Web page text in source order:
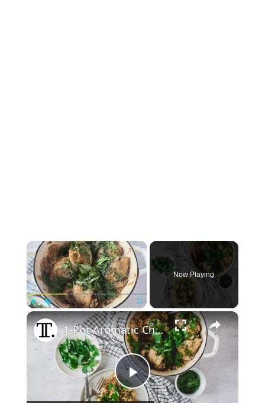
×
Play Unmute Fullscreen
Now Playing
×
P
1-Pot Aromatic Chicken Thighs And Rice Recipe